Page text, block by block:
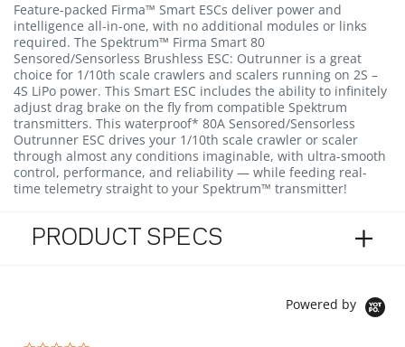
Feature-packed Firma™ Smart ESCs deliver power and
intelligence all-in-one, with no additional modules or links
required. The Spektrum™ Firma Smart 80
Sensored/Sensorless Brushless ESC: Outrunner is a great
choice for 1/10th scale crawlers and scalers running on 2S –
4S LiPo power. This Smart ESC includes the ability to infinitely
adjust drag brake on the fly from compatible Spektrum
transmitters. This waterproof* 80A Sensored/Sensorless
Outrunner ESC drives your 1/10th scale crawler or scaler
through almost any conditions imaginable, with ultra-smooth
control, performance, and reliability — while feeding real-
time telemetry straight to your Spektrum™ transmitter!
PRODUCT SPECS
Powered by